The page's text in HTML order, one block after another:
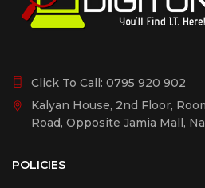
Click To Call: 0795 920 902
Kalyan House, 2nd Floor,
Road, Opposite Jamia Mall,
POLICIES